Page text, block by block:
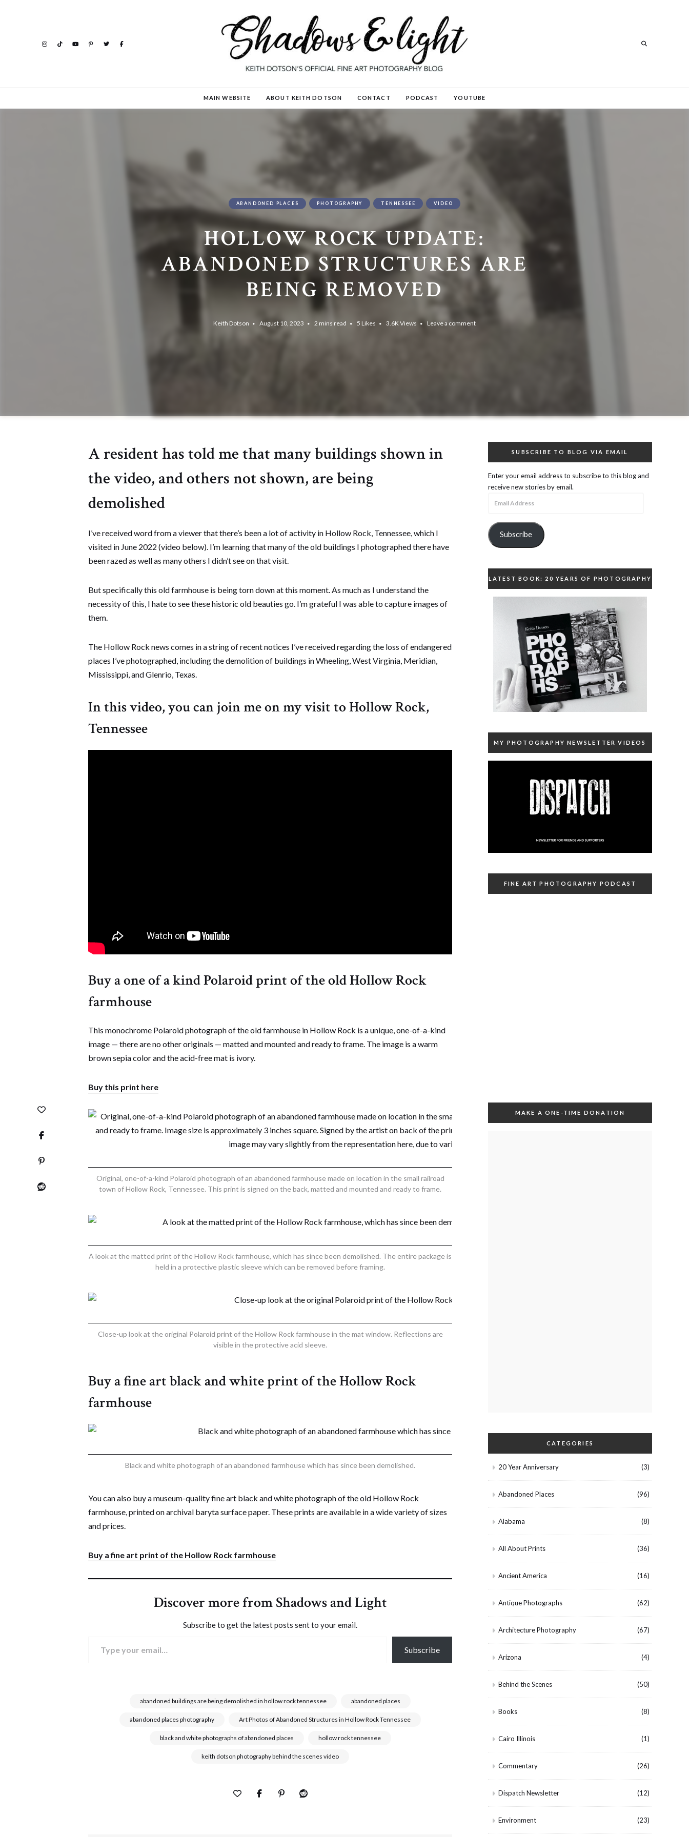
MAIN WEBSITE ABOUT KEITH DOTSON CONTACT PODCAST YOUTUBE
ABANDONED PLACES PHOTOGRAPHY TENNESSEE VIDEO
HOLLOW ROCK UPDATE:
ABANDONED STRUCTURES ARE
BEING REMOVED
Keith Dotson August 10, 2023 2 mins read 5 Likes 3.6K Views Leave a comment
A resident has told me that many buildings shown in
the video, and others not shown, are being
demolished
I’ve received word from a viewer that there’s been a lot of activity in Hollow Rock, Tennessee, which I
visited in June 2022 (video below). I’m learning that many of the old buildings I photographed there have
been razed as well as many others I didn’t see on that visit.
But specifically this old farmhouse is being torn down at this moment. As much as I understand the
necessity of this, I hate to see these historic old beauties go. I’m grateful I was able to capture images of
them.
The Hollow Rock news comes in a string of recent notices I’ve received regarding the loss of endangered
places I’ve photographed, including the demolition of buildings in Wheeling, West Virginia, Meridian,
Mississippi, and Glenrio, Texas.
In this video, you can join me on my visit to Hollow Rock,
Tennessee
Buy a one of a kind Polaroid print of the old Hollow Rock
farmhouse
This monochrome Polaroid photograph of the old farmhouse in Hollow Rock is a unique, one-of-a-kind
image — there are no other originals — matted and mounted and ready to frame. The image is a warm
brown sepia color and the acid-free mat is ivory.
Buy this print here
Original, one-of-a-kind Polaroid photograph of an abandoned farmhouse made on location in the small railroad
town of Hollow Rock, Tennessee. This print is signed on the back, matted and mounted and ready to frame.
A look at the matted print of the Hollow Rock farmhouse, which has since been demolished. The entire package is
held in a protective plastic sleeve which can be removed before framing.
Close-up look at the original Polaroid print of the Hollow Rock farmhouse in the mat window. Reflections are
visible in the protective acid sleeve.
Buy a fine art black and white print of the Hollow Rock
farmhouse
Black and white photograph of an abandoned farmhouse which has since been demolished.
You can also buy a museum-quality fine art black and white photograph of the old Hollow Rock
farmhouse, printed on archival baryta surface paper. These prints are available in a wide variety of sizes
and prices.
Buy a fine art print of the Hollow Rock farmhouse
Discover more from Shadows and Light
Subscribe to get the latest posts sent to your email.
Subscribe
abandoned buildings are being demolished in hollow rock tennessee abandoned places
abandoned places photography Art Photos of Abandoned Structures in Hollow Rock Tennessee
black and white photographs of abandoned places hollow rock tennessee
keith dotson photography behind the scenes video
SUBSCRIBE TO BLOG VIA EMAIL
Enter your email address to subscribe to this blog and
receive new stories by email.
Subscribe
LATEST BOOK: 20 YEARS OF PHOTOGRAPHY
MY PHOTOGRAPHY NEWSLETTER VIDEOS
FINE ART PHOTOGRAPHY PODCAST
MAKE A ONE-TIME DONATION
CATEGORIES
20 Year Anniversary (3)
Abandoned Places (96)
Alabama (8)
All About Prints (36)
Ancient America (16)
Antique Photographs (62)
Architecture Photography (67)
Arizona (4)
Behind the Scenes (50)
Books (8)
Cairo Illinois (1)
Commentary (26)
Dispatch Newsletter (12)
Environment (23)